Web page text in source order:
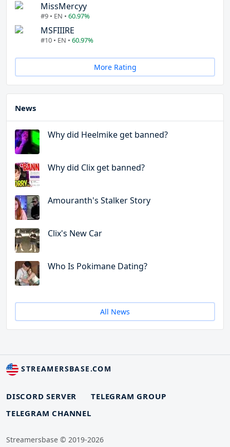
MissMercyy
#9 • EN • 60.97%
MSFIIIRE
#10 • EN • 60.97%
More Rating
News
Why did Heelmike get banned?
Why did Clix get banned?
Amouranth's Stalker Story
Clix's New Car
Who Is Pokimane Dating?
All News
STREAMERSBASE.COM
DISCORD SERVER
TELEGRAM GROUP
TELEGRAM CHANNEL
Streamersbase © 2019-2026